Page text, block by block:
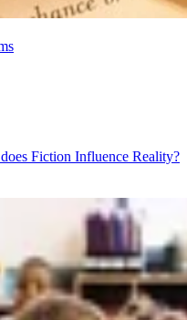
Fiction Influence Reality?